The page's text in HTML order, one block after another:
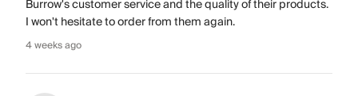
Burrow's customer service and the quality of their products.
I won't hesitate to order from them again.
4 weeks ago